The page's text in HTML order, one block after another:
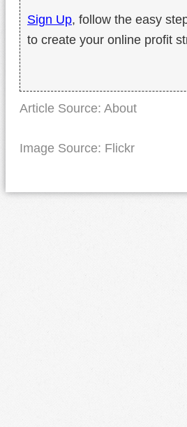
Sign Up, follow the easy
to create your online profit
Article Source: About
Image Source: Flickr